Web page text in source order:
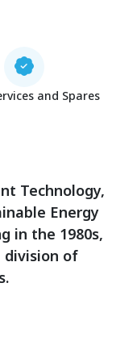
and Spares
Technology,
Energy
in the 1980s,
division of